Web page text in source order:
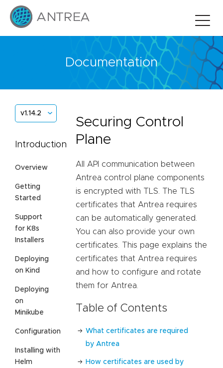
Documentation
v1.14.2
Introduction
Overview
Getting
Started
Support
for K8s
Installers
Deploying
on Kind
Deploying
on
Minikube
Configuration
Installing with
Helm
Securing Control
Plane
All API communication between
Antrea control plane components
is encrypted with TLS. The TLS
certificates that Antrea requires
can be automatically generated.
You can also provide your own
certificates. This page explains the
certificates that Antrea requires
and how to configure and rotate
them for Antrea.
Table of Contents
What certificates are required
by Antrea
How certificates are used by